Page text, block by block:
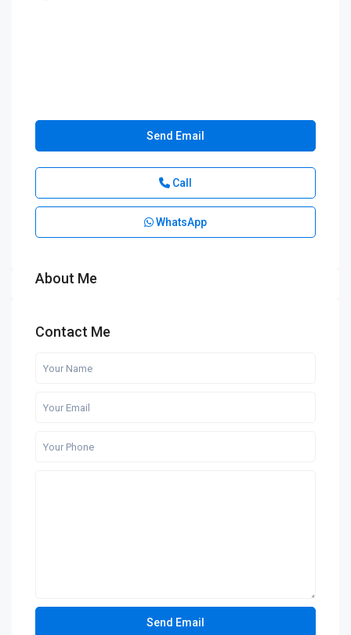
Send Email
Call
WhatsApp
About Me
Contact Me